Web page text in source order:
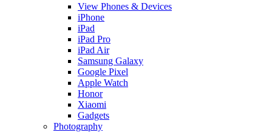
View Phones & Devices
iPhone
iPad
iPad Pro
iPad Air
Samsung Galaxy
Google Pixel
Apple Watch
Honor
Xiaomi
Gadgets
Photography